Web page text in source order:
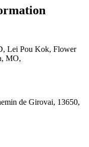
Lei Pou Kok, Flower
MO,
de Girovai, 13650,